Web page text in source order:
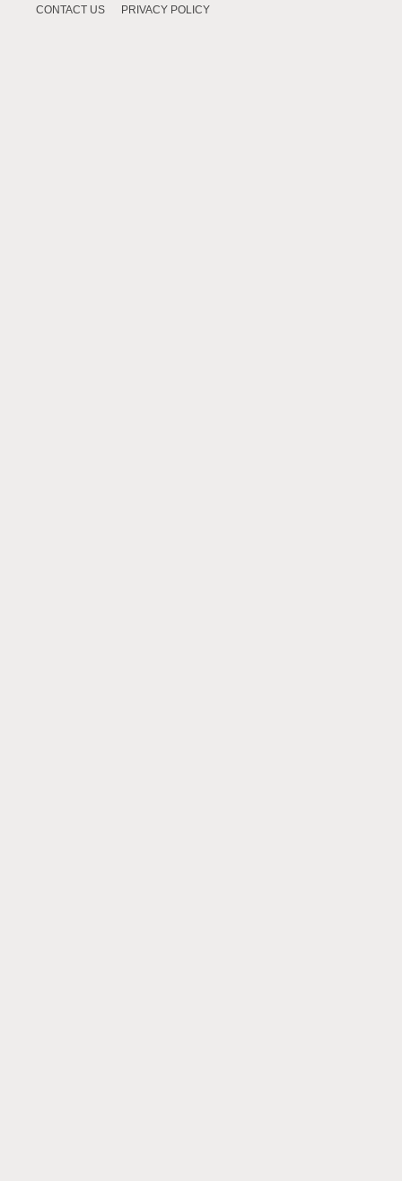
CONTACT US PRIVACY POLICY